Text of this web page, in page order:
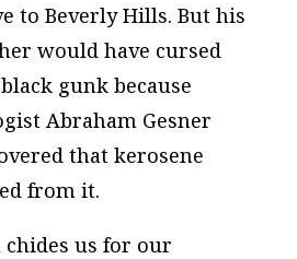
to Beverly Hills. But his
would have cursed
gunk because
Abraham Gesner
that kerosene
from it.
chides us for our